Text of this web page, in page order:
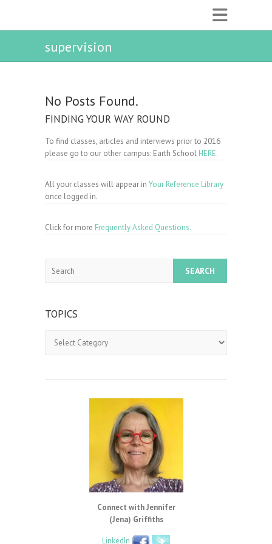
supervision
No Posts Found.
FINDING YOUR WAY ROUND
To find classes, articles and interviews prior to 2016
please go to our other campus: Earth School HERE.
All your classes will appear in Your Reference Library
once logged in.
Click for more Frequently Asked Questions.
TOPICS
Connect with Jennifer
(Jena) Griffiths
LinkedIn